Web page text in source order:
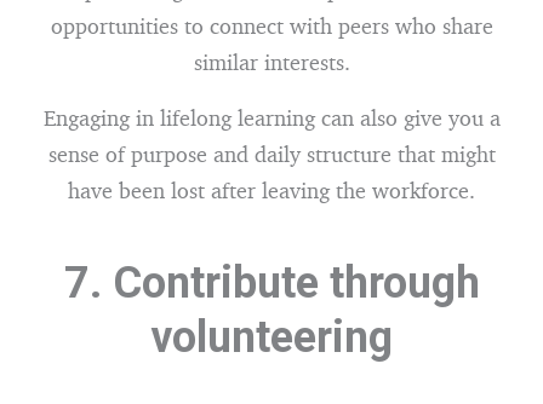
opportunities to connect with peers who share
similar interests.
Engaging in lifelong learning can also give you a
sense of purpose and daily structure that might
have been lost after leaving the workforce.
7. Contribute through
volunteering